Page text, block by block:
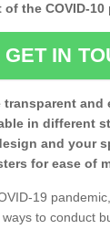
the COVID-10
GET IN
transparent and
in different
and your
for ease of
19
to conduct